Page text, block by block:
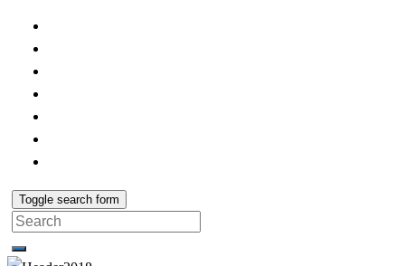
Toggle search form
Search
for: